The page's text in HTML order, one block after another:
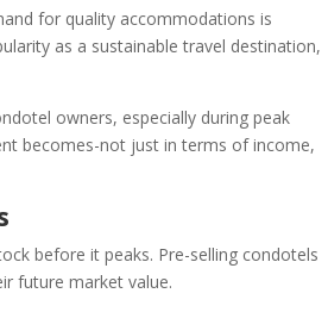
for quality accommodations is
as a sustainable travel destination,
owners, especially during peak
becomes-not just in terms of income,
before it peaks. Pre-selling condotels
future market value.